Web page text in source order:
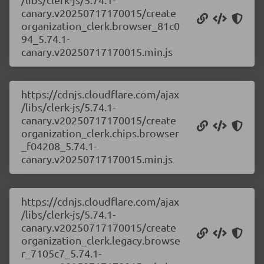
canary.v20250717170015/create
organization_clerk.browser_81c0
94_5.74.1-
canary.v20250717170015.min.js
https://cdnjs.cloudflare.com/ajax
/libs/clerk-js/5.74.1-
canary.v20250717170015/create
organization_clerk.chips.browser
_f04208_5.74.1-
canary.v20250717170015.min.js
https://cdnjs.cloudflare.com/ajax
/libs/clerk-js/5.74.1-
canary.v20250717170015/create
organization_clerk.legacy.browse
r_7105c7_5.74.1-